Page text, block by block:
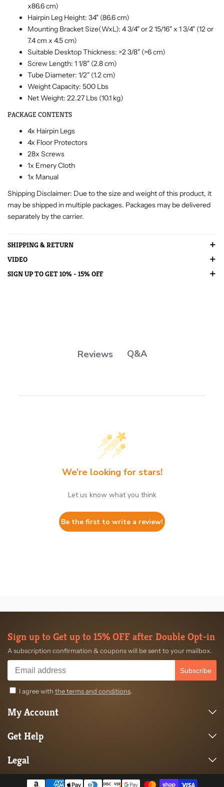
x86.6 cm)
Hairpin Leg Height: 34" (86.6 cm)
Mounting Bracket Size(WxL): 4 3/4" or 2 15/16" x 1 3/4" (12 or
7.4 cm x 4.5 cm)
Suitable Desktop Thickness: >2 3/8" (>6 cm)
Screw Length: 1 1/8" (2.8 cm)
Tube Diameter: 1/2" (1.2 cm)
Weight Capacity: 500 Lbs
Net Weight: 22.27 Lbs (10.1 kg)
PACKAGE CONTENTS
4x Hairpin Legs
4x Floor Protectors
28x Screws
1x Emery Cloth
1x Manual
Shipping Disclaimer: Due to the size and weight of this product, it
may be shipped in multiple packages. Packages may be delivered
separately by the carrier.
SHIPPING & RETURN
VIDEO
SIGN UP TO GET 10% - 15% OFF
Reviews Q&A
We’re looking for stars!
Let us know what you think
Be the first to write a review!
Sign up to Get up to 15% OFF after Double Opt-in
A subscription confirmation & coupons will be sent to your mailbox.
Subscribe
I agree with the terms and conditions.
My Account
Get Help
Legal